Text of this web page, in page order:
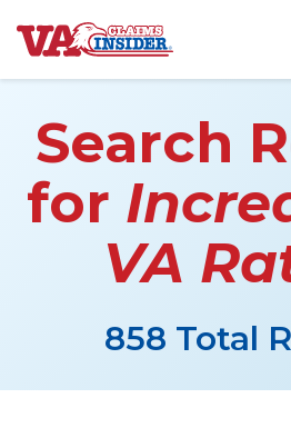
B
a
o
h
m
e
Increase My VA
Search
for
VA
858 Total